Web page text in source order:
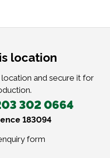
location
and secure it for
302 0664
183094
form